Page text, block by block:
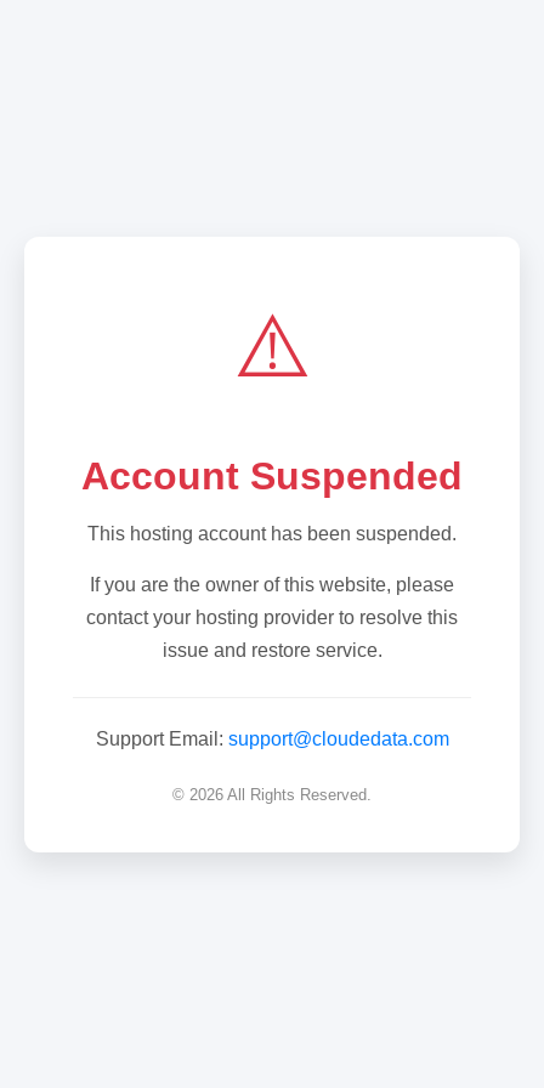
⚠️
Account Suspended
This hosting account has been suspended.
If you are the owner of this website, please
contact your hosting provider to resolve this
issue and restore service.
Support Email: support@cloudedata.com
© 2026 All Rights Reserved.